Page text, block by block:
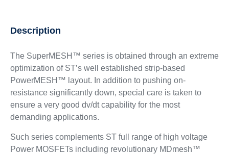
Description
The SuperMESH™ series is obtained through an extreme
optimization of ST’s well established strip-based
PowerMESH™ layout. In addition to pushing on-
resistance significantly down, special care is taken to
ensure a very good dv/dt capability for the most
demanding applications.
Such series complements ST full range of high voltage
Power MOSFETs including revolutionary MDmesh™